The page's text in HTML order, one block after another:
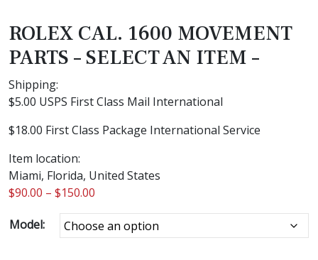
ROLEX CAL. 1600 MOVEMENT
PARTS – SELECT AN ITEM –
Shipping:
$5.00 USPS First Class Mail International
$18.00 First Class Package International Service
Item location:
Miami, Florida, United States
$90.00 – $150.00
Model: